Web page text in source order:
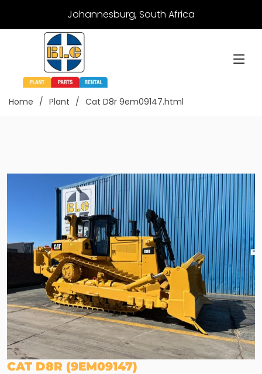
Johannesburg, South Africa
Home Plant Cat D8r 9em09147.html
CAT D8R (9EM09147)